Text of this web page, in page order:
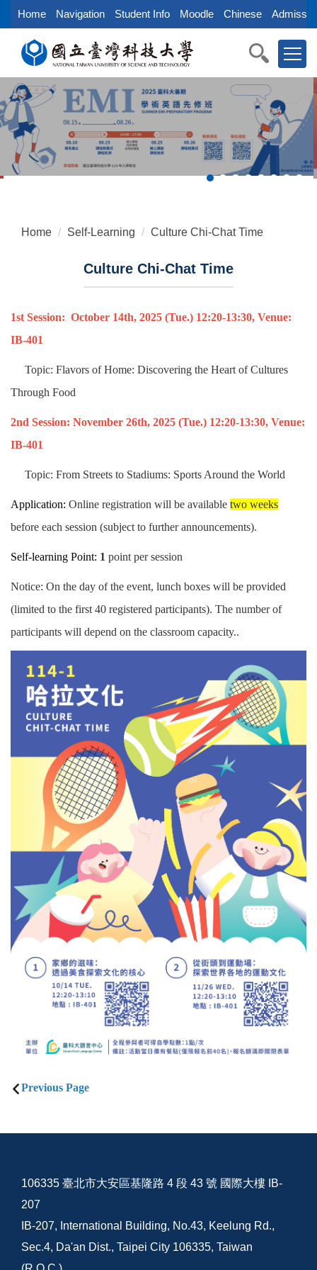
Jump
to
main
content
block
Home Navigation Student Info Moodle Chinese
Home Self-Learning Culture Chi-Chat Time
Culture Chi-Chat Time
1st Session: October 14th, 2025 (Tue.) 12:20-13:30, Venue:
IB-401
Topic: Flavors of Home: Discovering the Heart of Cultures
Through Food
2nd Session: November 26th, 2025 (Tue.) 12:20-13:30, Venue:
IB-401
Topic: From Streets to Stadiums: Sports Around the World
Application: Online registration will be available two weeks
before each session (subject to further announcements).
Self-learning Point: 1 point per session
Notice: On the day of the event, lunch boxes will be provided
(limited to the first 40 registered participants). The number of
participants will depend on the classroom capacity..
Previous Page
106335 臺北市大安區基隆路 4 段 43 號 國際大樓 IB-
207
IB-207, International Building, No.43, Keelung Rd.,
Sec.4, Da'an Dist., Taipei City 106335, Taiwan